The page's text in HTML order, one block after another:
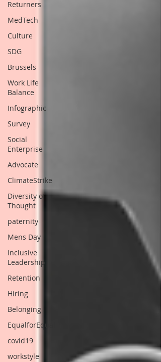
Returners
MedTech
Culture
SDG
Brussels
Work Life
Balance
Infographic
Survey
Social
Enterprise
Advocate
ClimateStrike
Diversity of
Thought
paternity
Mens Day
Inclusive
Leadership
Retention
Hiring
Belonging
EqualforEqual
covid19
workstyle